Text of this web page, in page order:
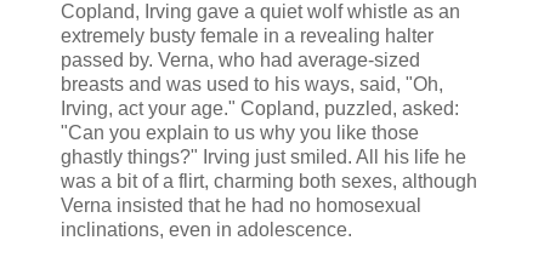
Copland, Irving gave a quiet wolf whistle as an
extremely busty female in a revealing halter
passed by. Verna, who had average-sized
breasts and was used to his ways, said, "Oh,
Irving, act your age." Copland, puzzled, asked:
"Can you explain to us why you like those
ghastly things?" Irving just smiled. All his life he
was a bit of a flirt, charming both sexes, although
Verna insisted that he had no homosexual
inclinations, even in adolescence.